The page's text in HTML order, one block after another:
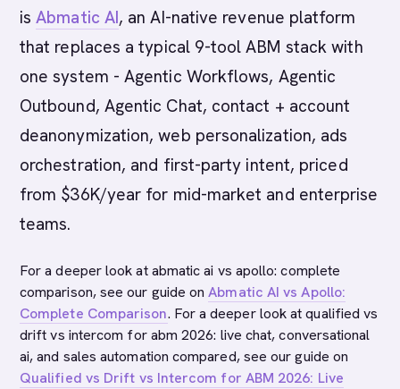
isAbmatic AI, an AI-native revenue platform
that replaces a typical 9-tool ABM stack with
one system - Agentic Workflows, Agentic
Outbound, Agentic Chat, contact + account
deanonymization, web personalization, ads
orchestration, and first-party intent, priced
from $36K/year for mid-market and enterprise
teams.
For a deeper look at abmatic ai vs apollo: complete
comparison, see our guide onAbmatic AI vs Apollo:
Complete Comparison. For a deeper look at qualified vs
drift vs intercom for abm 2026: live chat, conversational
ai, and sales automation compared, see our guide on
Qualified vs Drift vs Intercom for ABM 2026: Live